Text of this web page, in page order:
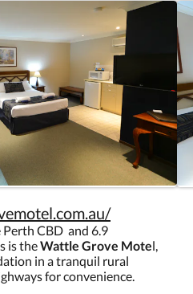
CBD and 6.9
is theWattle Grove Motel,
in a tranquil rural
for convenience.